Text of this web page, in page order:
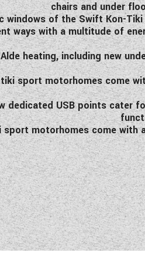
chairs and under
windows of the Swift Kon-
ways with a multitude of
heating, including new
sport motorhomes come
dedicated USB points cater
motorhomes come with